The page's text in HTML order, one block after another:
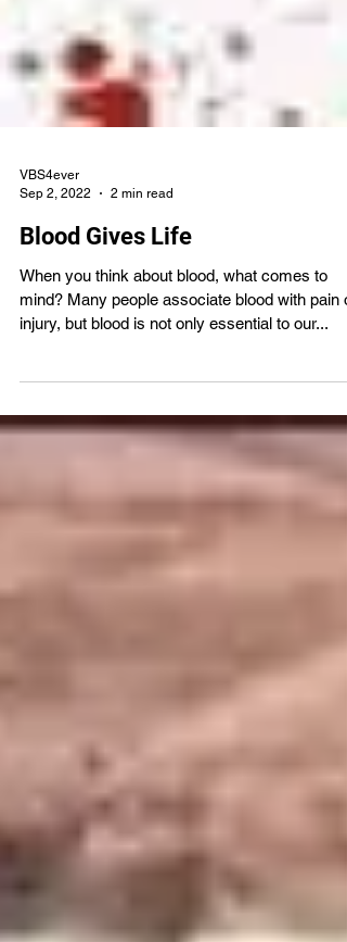
VBS4ever
Sep 2, 2022
2 min read
Blood Gives Life
When you think about blood, what comes to
injury, but blood is not only essential to our...